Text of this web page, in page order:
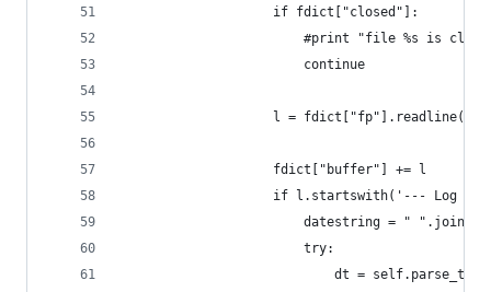
                    if fdict["closed"]:
#print "file %s is
                        continue
                    l = fdict["fp"].readline()
                    fdict["buffer"] += l
if l.startswith('--- Log
datestring = "
                        try:
dt =